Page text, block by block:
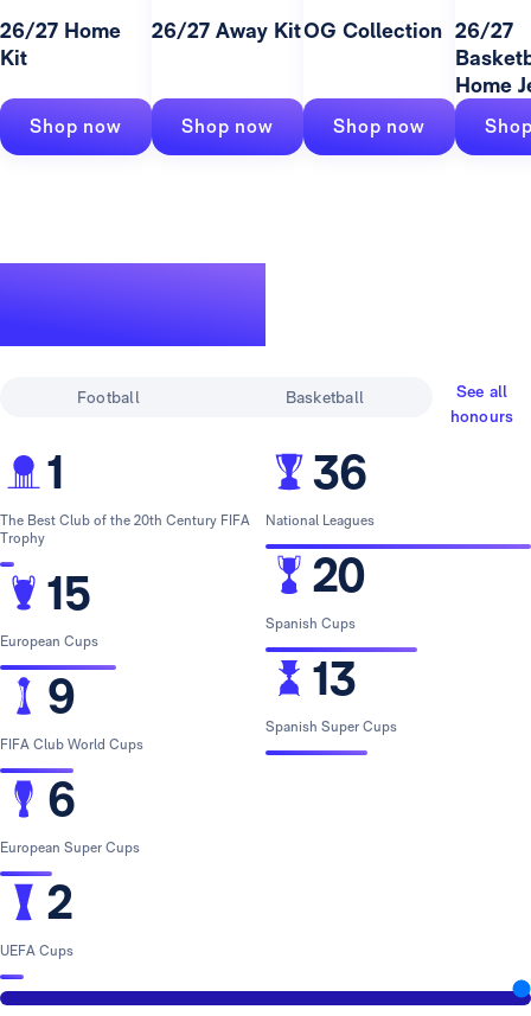
26/27 Home
Kit
Shop now
26/27 Away Kit
Shop now
OG Collection
Shop now
26/27
Home
Football Basketball
See all
honours
1
The Best Club of the 20th Century FIFA
Trophy
15
European Cups
9
FIFA Club World Cups
6
European Super Cups
2
UEFA Cups
36
National Leagues
20
Spanish Cups
13
Spanish Super Cups